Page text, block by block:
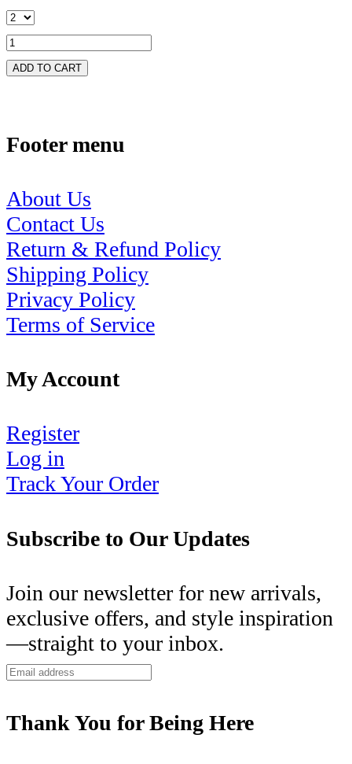
ADD TO CART
Footer menu
About Us
Contact Us
Return & Refund Policy
Shipping Policy
Privacy Policy
Terms of Service
My Account
Register
Log in
Track Your Order
Subscribe to Our Updates
Join our newsletter for new arrivals,
exclusive offers, and style inspiration
—straight to your inbox.
Thank You for Being Here